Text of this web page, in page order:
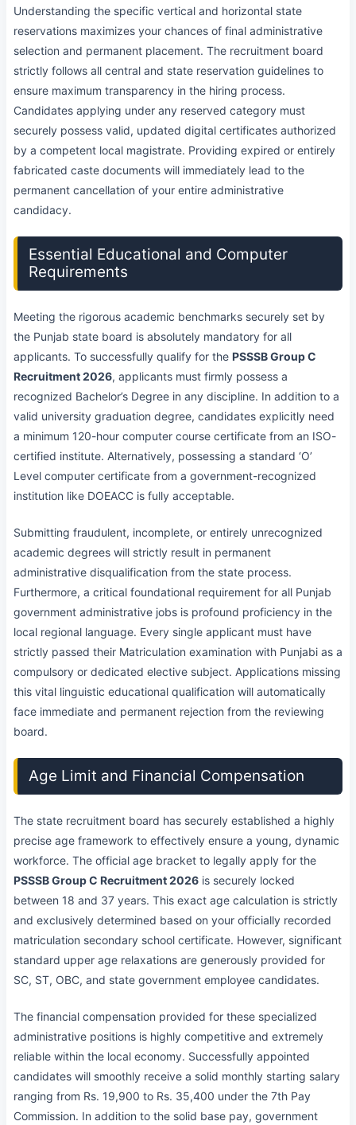
Understanding the specific vertical and horizontal state
reservations maximizes your chances of final administrative
selection and permanent placement. The recruitment board
strictly follows all central and state reservation guidelines to
ensure maximum transparency in the hiring process.
Candidates applying under any reserved category must
securely possess valid, updated digital certificates authorized
by a competent local magistrate. Providing expired or entirely
fabricated caste documents will immediately lead to the
permanent cancellation of your entire administrative
candidacy.
Essential Educational and Computer
Requirements
Meeting the rigorous academic benchmarks securely set by
the Punjab state board is absolutely mandatory for all
applicants. To successfully qualify for the PSSSB Group C
Recruitment 2026, applicants must firmly possess a
recognized Bachelor’s Degree in any discipline. In addition to a
valid university graduation degree, candidates explicitly need
a minimum 120-hour computer course certificate from an ISO-
certified institute. Alternatively, possessing a standard ‘O’
Level computer certificate from a government-recognized
institution like DOEACC is fully acceptable.
Submitting fraudulent, incomplete, or entirely unrecognized
academic degrees will strictly result in permanent
administrative disqualification from the state process.
Furthermore, a critical foundational requirement for all Punjab
government administrative jobs is profound proficiency in the
local regional language. Every single applicant must have
strictly passed their Matriculation examination with Punjabi as a
compulsory or dedicated elective subject. Applications missing
this vital linguistic educational qualification will automatically
face immediate and permanent rejection from the reviewing
board.
Age Limit and Financial Compensation
The state recruitment board has securely established a highly
precise age framework to effectively ensure a young, dynamic
workforce. The official age bracket to legally apply for the
PSSSB Group C Recruitment 2026 is securely locked
between 18 and 37 years. This exact age calculation is strictly
and exclusively determined based on your officially recorded
matriculation secondary school certificate. However, significant
standard upper age relaxations are generously provided for
SC, ST, OBC, and state government employee candidates.
The financial compensation provided for these specialized
administrative positions is highly competitive and extremely
reliable within the local economy. Successfully appointed
candidates will smoothly receive a solid monthly starting salary
ranging from Rs. 19,900 to Rs. 35,400 under the 7th Pay
Commission. In addition to the solid base pay, government